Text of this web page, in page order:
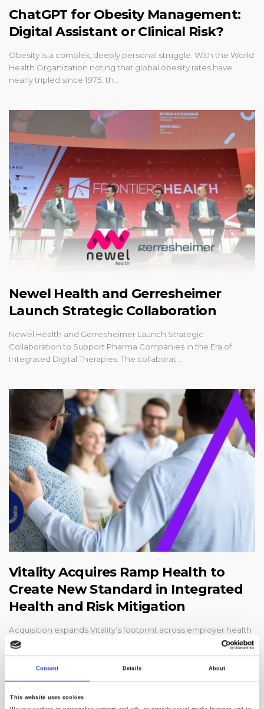
Consent Details About
This website uses cookies
ChatGPT for Obesity Management:
Digital Assistant or Clinical Risk?
Obesity is a complex, deeply personal struggle. With the World
Health Organization noting that global obesity rates have
nearly tripled since 1975, th…
Newel Health and Gerresheimer
Launch Strategic Collaboration
Newel Health and Gerresheimer Launch Strategic
Collaboration to Support Pharma Companies in the Era of
Integrated Digital Therapies. The collaborat…
Vitality Acquires Ramp Health to
Create New Standard in Integrated
Health and Risk Mitigation
Acquisition expands Vitality’s footprint across employer health
and safety, helping mitigate risk for employers and control
healthcare and workers’ compensation costsCHICAGO--
(BUSINESS WIRE)--#AcquisitionNews--Vitality, a global leader
in supporting b...